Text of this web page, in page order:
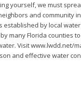
yourself, we must
and community
established by local
many Florida counties
Visit www.lwdd.net/
and effective water